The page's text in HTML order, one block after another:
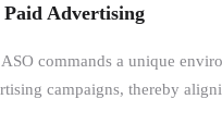
Paid Advertising
commands a unique
campaigns, thereby